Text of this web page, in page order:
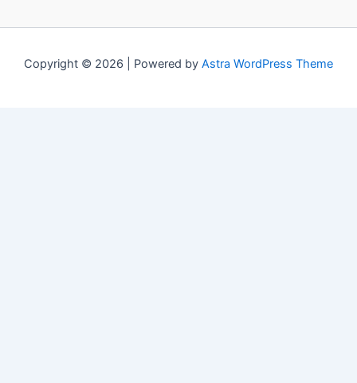
Copyright © 2026 | Powered by Astra WordPress Theme